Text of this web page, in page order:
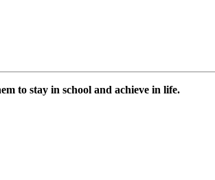
to stay in school and achieve in life.